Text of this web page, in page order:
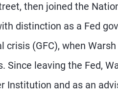
then joined the
distinction as a Fed
crisis (GFC), when
Since leaving the Fed,
Institution and as an